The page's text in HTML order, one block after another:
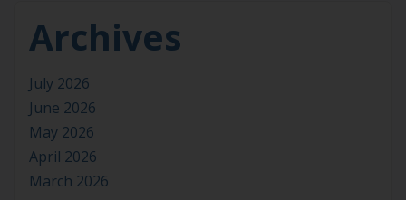
Archives
July 2026
June 2026
May 2026
April 2026
March 2026